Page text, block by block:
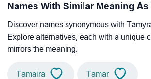
Names With Similar Meaning As
Discover names synonymous with
Explore alternatives, each with a unique
mirrors the meaning.
Tamaira Tamar